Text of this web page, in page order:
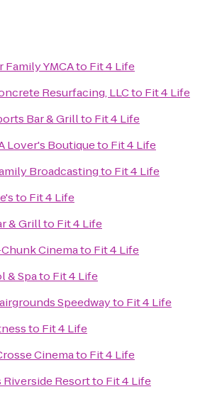
Family YMCAto Fit 4 Life
Resurfacing, LLCto Fit 4 Life
Bar & Grillto Fit 4 Life
Lover's Boutiqueto Fit 4 Life
Broadcastingto Fit 4 Life
to Fit 4 Life
& Grillto Fit 4 Life
Cinemato Fit 4 Life
& Spato Fit 4 Life
Speedwayto Fit 4 Life
to Fit 4 Life
Cinemato Fit 4 Life
Resortto Fit 4 Life